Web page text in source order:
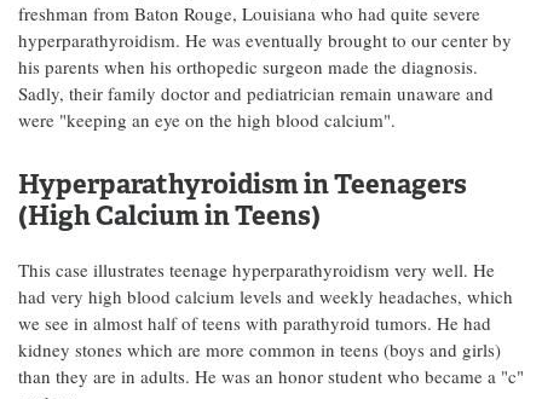
freshman from Baton Rouge, Louisiana who had quite severe
hyperparathyroidism. He was eventually brought to our center by
his parents when his orthopedic surgeon made the diagnosis.
Sadly, their family doctor and pediatrician remain unaware and
were "keeping an eye on the high blood calcium".
Hyperparathyroidism in Teenagers
(High Calcium in Teens)
This case illustrates teenage hyperparathyroidism very well. He
had very high blood calcium levels and weekly headaches, which
we see in almost half of teens with parathyroid tumors. He had
kidney stones which are more common in teens (boys and girls)
than they are in adults. He was an honor student who became a "c"